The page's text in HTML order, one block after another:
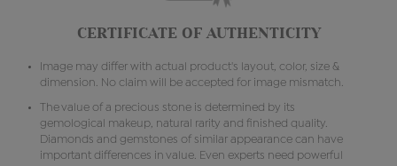
CERTIFICATE OF AUTHENTICITY
Image may differ with actual product's layout, color, size &
dimension. No claim will be accepted for image mismatch.
The value of a precious stone is determined by its
gemological makeup, natural rarity and finished quality.
Diamonds and gemstones of similar appearance can have
important differences in value. Even experts need powerful